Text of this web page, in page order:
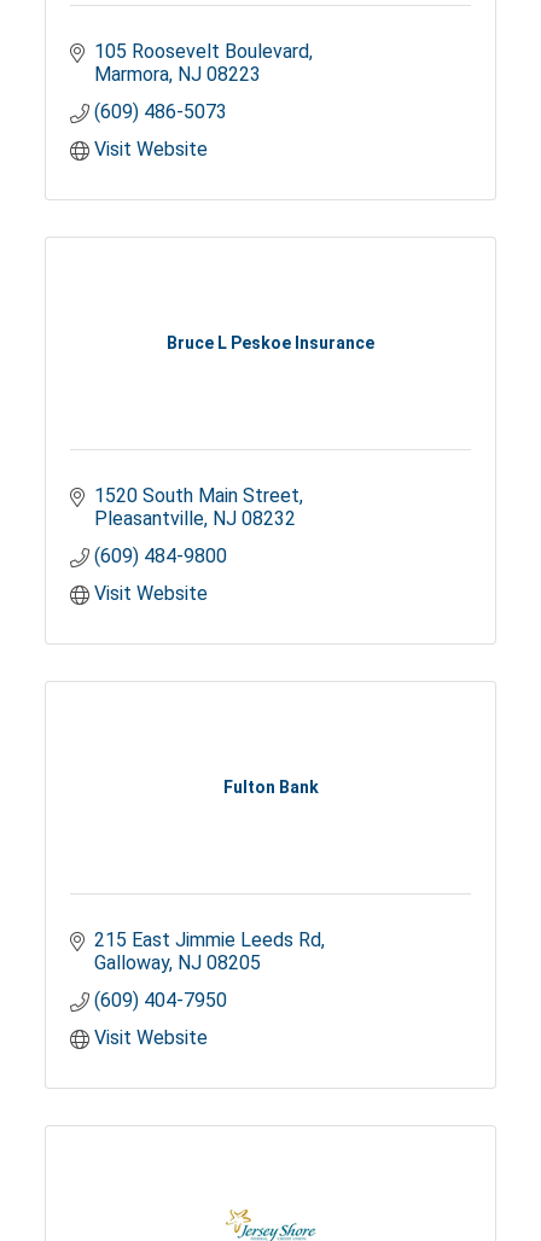
105 Roosevelt Boulevard
Marmora NJ 08223
(609) 486-5073
Visit Website
Bruce L Peskoe Insurance
1520 South Main Street
Pleasantville NJ 08232
(609) 484-9800
Visit Website
Fulton Bank
215 East Jimmie Leeds Rd
Galloway NJ 08205
(609) 404-7950
Visit Website